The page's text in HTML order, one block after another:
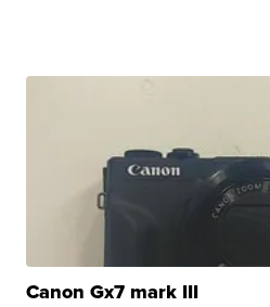
Canon Gx7 mark III